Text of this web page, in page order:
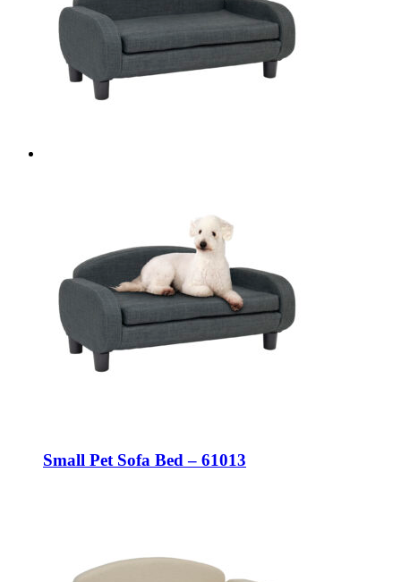
Small Pet Sofa Bed – 61013